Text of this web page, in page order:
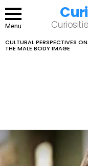
Menu
LATEST
STORIES
CULTURAL PERSPECTIVES ON
THE MALE BODY IMAGE